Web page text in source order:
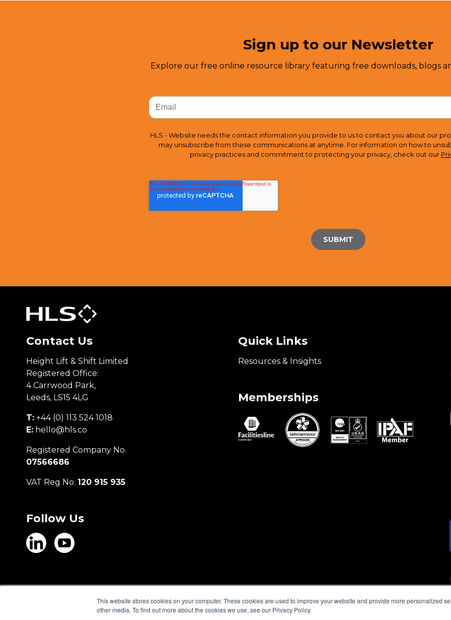
This website stores cookies on your computer. These cookies are used to improve your website and provide more personalized
other media. To find out more about the cookies we use, see our Privacy Policy.
Sign up to our Newsletter
Explore our free online resource library featuring free downloads, blogs
HLS - Website needs the contact information you provide to us to contact you about our
may unsubscribe from these communications at anytime. For information on how to
privacy practices and commitment to protecting your privacy, check out our
Contact Us
Height Lift & Shift Limited
Registered Office:
4 Carrwood Park,
Leeds, LS15 4LG
T: +44 (0) 113 524 1018
E: hello@hls.co
Registered Company No.
07566686
VAT Reg No. 120 915 935
Follow Us
Quick Links
Resources & Insights
Memberships